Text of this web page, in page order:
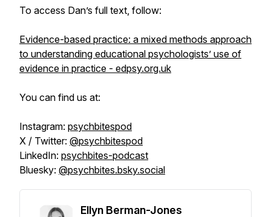
To access Dan’s full text, follow:
Evidence-based practice: a mixed methods approach
to understanding educational psychologists’ use of
evidence in practice - edpsy.org.uk
You can find us at:
Instagram: psychbitespod
X / Twitter: @psychbitespod
LinkedIn: psychbites-podcast
Bluesky: @psychbites.bsky.social
Ellyn Berman-Jones